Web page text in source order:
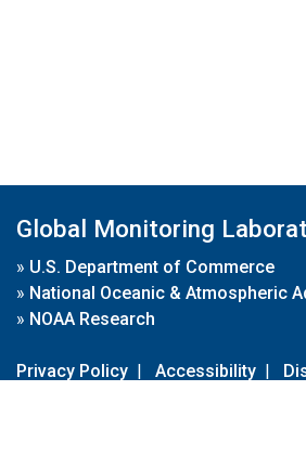
Global Monitoring
» U.S. Department of Commerce
» National Oceanic & Atmospheric
» NOAA Research
Privacy Policy | Accessibility |